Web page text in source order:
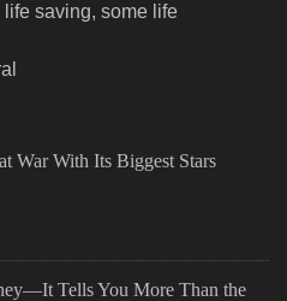
saving, some life
War With Its Biggest Stars
Tells You More Than the